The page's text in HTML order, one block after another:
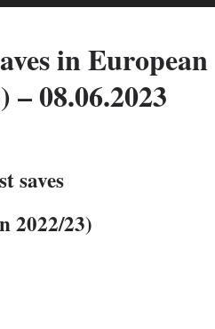
in European
– 08.06.2023
saves
2022/23)